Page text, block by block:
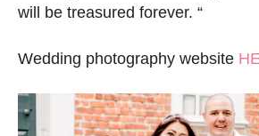
will be treasured forever. “
Wedding photography website